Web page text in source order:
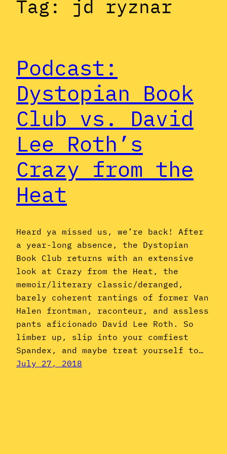
Tag: jd ryznar
Podcast:
Dystopian Book
Club vs. David
Lee Roth’s
Crazy from the
Heat
Heard ya missed us, we’re back! After
a year-long absence, the Dystopian
Book Club returns with an extensive
look at Crazy from the Heat, the
memoir/literary classic/deranged,
barely coherent rantings of former Van
Halen frontman, raconteur, and assless
pants aficionado David Lee Roth. So
limber up, slip into your comfiest
Spandex, and maybe treat yourself to…
July 27, 2018